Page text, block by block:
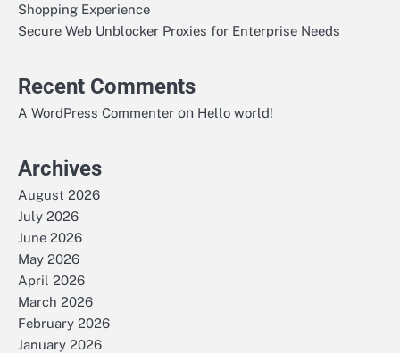
Shopping Experience
Secure Web Unblocker Proxies for Enterprise Needs
Recent Comments
A WordPress Commenter on Hello world!
Archives
August 2026
July 2026
June 2026
May 2026
April 2026
March 2026
February 2026
January 2026